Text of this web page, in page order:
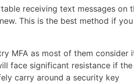
receiving text messages on
This is the best method if
MFA as most of them consider
face significant resistance if the
carry around a security key